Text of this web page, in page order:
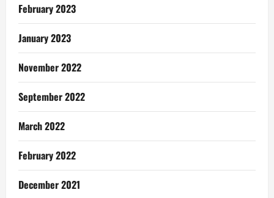
February 2023
January 2023
November 2022
September 2022
March 2022
February 2022
December 2021